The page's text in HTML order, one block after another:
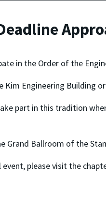
in the Order of the
Kim Engineering Building
part in this tradition
Grand Ballroom of the
please visit the